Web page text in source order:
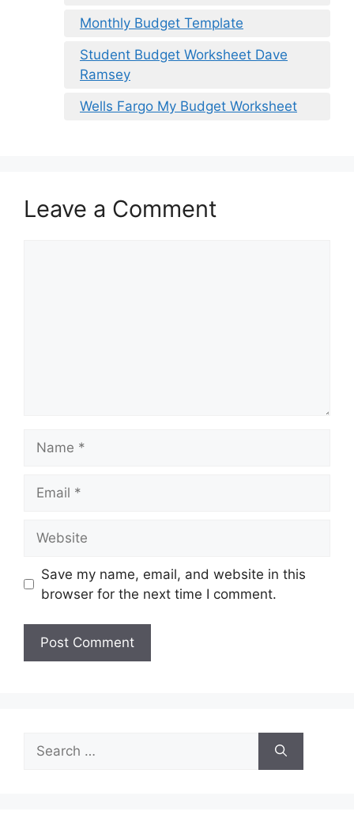
Monthly Budget Template
Student Budget Worksheet Dave
Ramsey
Wells Fargo My Budget Worksheet
Leave a Comment
Save my name, email, and website in this
browser for the next time I comment.
Search
for: